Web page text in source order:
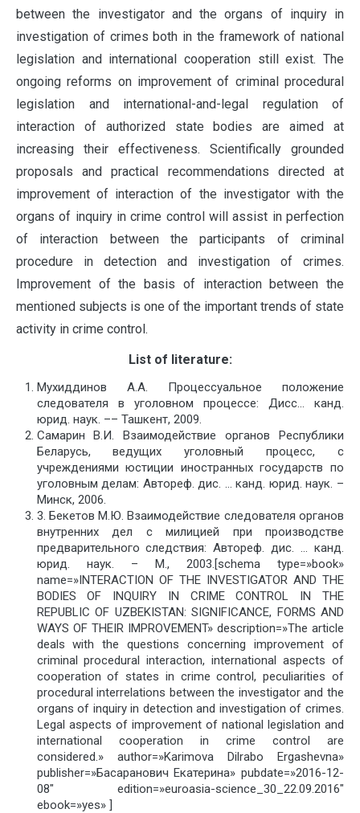
between the investigator and the organs of inquiry in
investigation of crimes both in the framework of national
legislation and international cooperation still exist. The
ongoing reforms on improvement of criminal procedural
legislation and international-and-legal regulation of
interaction of authorized state bodies are aimed at
increasing their effectiveness. Scientifically grounded
proposals and practical recommendations directed at
improvement of interaction of the investigator with the
organs of inquiry in crime control will assist in perfection
of interaction between the participants of criminal
procedure in detection and investigation of crimes.
Improvement of the basis of interaction between the
mentioned subjects is one of the important trends of state
activity in crime control.
List of literature:
Мухиддинов A.A. Процессуальное положение
следователя в уголовном процессе: Дисс… канд.
юрид. наук. –– Ташкент, 2009.
Самарин В.И. Взаимодействие органов Республики
Беларусь, ведущих уголовный процесс, с
учреждениями юстиции иностранных государств по
уголовным делам: Автореф. дис. … канд. юрид. наук. –
Минск, 2006.
3. Бекетов М.Ю. Взаимодействие следователя органов
внутренних дел с милицией при производстве
предварительного следствия: Автореф. дис. … канд.
юрид. наук. – М., 2003.[schema type=»book»
name=»INTERACTION OF THE INVESTIGATOR AND THE
BODIES OF INQUIRY IN CRIME CONTROL IN THE
REPUBLIC OF UZBEKISTAN: SIGNIFICANCE, FORMS AND
WAYS OF THEIR IMPROVEMENT» description=»The article
deals with the questions concerning improvement of
criminal procedural interaction, international aspects of
cooperation of states in crime control, peculiarities of
procedural interrelations between the investigator and the
organs of inquiry in detection and investigation of crimes.
Legal aspects of improvement of national legislation and
international cooperation in crime control are
considered.» author=»Karimova Dilrabo Ergashevna»
publisher=»Басаранович Екатерина» pubdate=»2016-12-
08″ edition=»euroasia-science_30_22.09.2016″
ebook=»yes» ]